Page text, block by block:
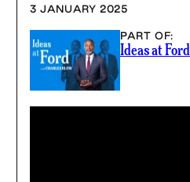
3 JANUARY 2025
PART OF:
Ideas at Ford